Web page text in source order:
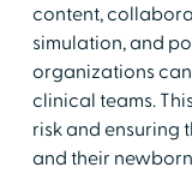
content,
simulation, and
organizations
clinical teams.
risk and ensuring
and their